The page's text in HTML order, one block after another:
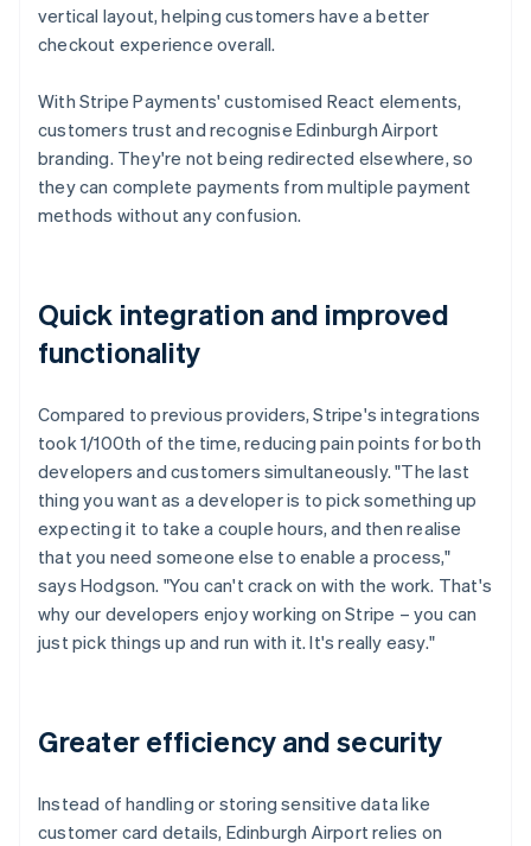
vertical layout, helping customers have a better
checkout experience overall.
With Stripe Payments' customised React elements,
customers trust and recognise Edinburgh Airport
branding. They're not being redirected elsewhere, so
they can complete payments from multiple payment
methods without any confusion.
Quick integration and improved
functionality
Compared to previous providers, Stripe's integrations
took 1/100th of the time, reducing pain points for both
developers and customers simultaneously. "The last
thing you want as a developer is to pick something up
expecting it to take a couple hours, and then realise
that you need someone else to enable a process,"
says Hodgson. "You can't crack on with the work. That's
why our developers enjoy working on Stripe – you can
just pick things up and run with it. It's really easy."
Greater efficiency and security
Instead of handling or storing sensitive data like
customer card details, Edinburgh Airport relies on